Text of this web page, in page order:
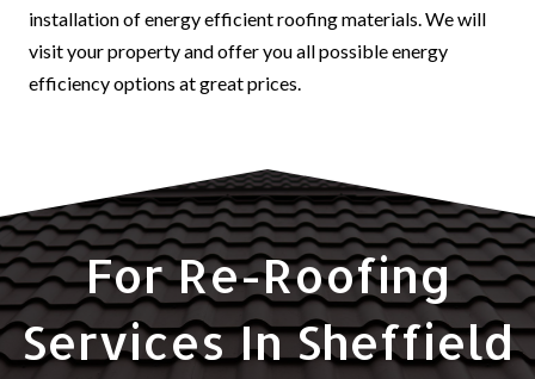
installation of energy efficient roofing materials. We will
visit your property and offer you all possible energy
efficiency options at great prices.
For Re-Roofing
Services In Sheffield